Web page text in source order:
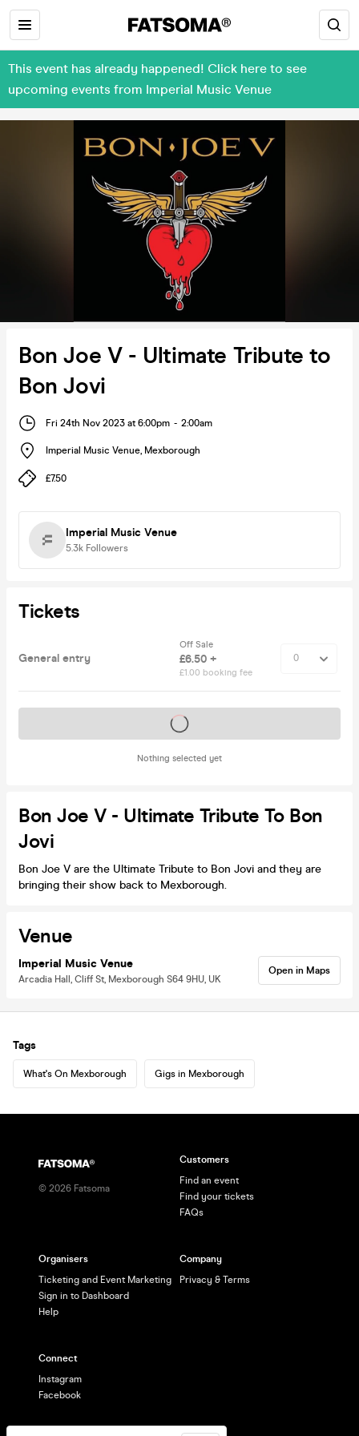
This event has already happened! Click here to see
upcoming events from Imperial Music Venue
Bon Joe V - Ultimate Tribute to
Bon Jovi
Fri 24th Nov 2023 at 6:00pm - 2:00am
Imperial Music Venue, Mexborough
£7.50
Imperial Music Venue
5.3k Followers
Tickets
General entry
Off Sale
£6.50 +
£1.00 booking fee
Nothing selected yet
Tickets on sale soon
Bon Joe V - Ultimate Tribute To Bon
Jovi
Bon Joe V are the Ultimate Tribute to Bon Jovi and they are
bringing their show back to Mexborough.
Venue
Imperial Music Venue
Arcadia Hall, Cliff St, Mexborough S64 9HU, UK
Open in Maps
Tags
What's On Mexborough Gigs in Mexborough
© 2026 Fatsoma
Customers
Find an event
Find your tickets
FAQs
Organisers
Ticketing and Event Marketing
Sign in to Dashboard
Help
Company
Privacy & Terms
Connect
Instagram
Facebook